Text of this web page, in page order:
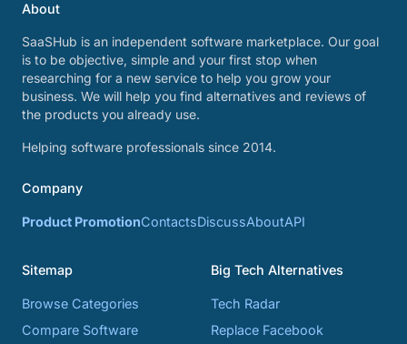
About
SaaSHub is an independent software marketplace. Our goal
is to be objective, simple and your first stop when
researching for a new service to help you grow your
business. We will help you find alternatives and reviews of
the products you already use.
Helping software professionals since 2014.
Company
Product PromotionContactsDiscussAboutAPI
Sitemap
Browse Categories
Compare Software
Big Tech Alternatives
Tech Radar
Replace Facebook